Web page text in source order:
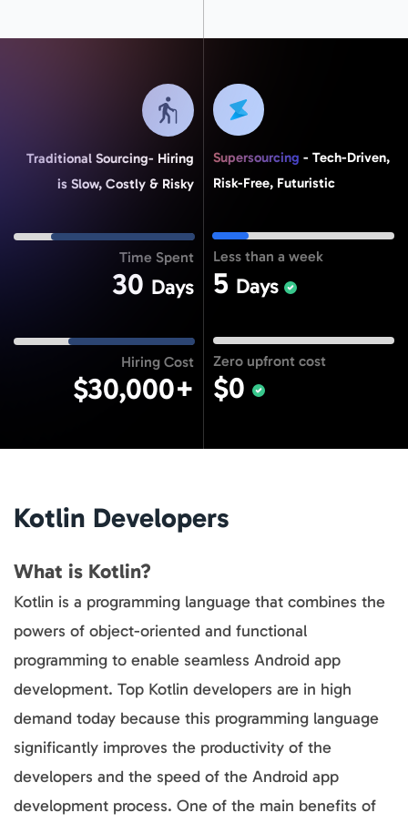
Traditional Sourcing- Hiring
is Slow, Costly & Risky
Time Spent
30 Days
Hiring Cost
$30,000+
Supersourcing - Tech-Driven,
Risk-Free, Futuristic
Less than a week
5 Days
Zero upfront cost
$0
Kotlin Developers
What is Kotlin?
Kotlin is a programming language that combines the
powers of object-oriented and functional
programming to enable seamless Android app
development. Top Kotlin developers are in high
demand today because this programming language
significantly improves the productivity of the
developers and the speed of the Android app
development process. One of the main benefits of